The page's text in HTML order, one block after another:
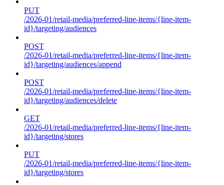
PUT
/2026-01/retail-media/preferred-line-items/{line-item-
id}/targeting/audiences
POST
/2026-01/retail-media/preferred-line-items/{line-item-
id}/targeting/audiences/append
POST
/2026-01/retail-media/preferred-line-items/{line-item-
id}/targeting/audiences/delete
GET
/2026-01/retail-media/preferred-line-items/{line-item-
id}/targeting/stores
PUT
/2026-01/retail-media/preferred-line-items/{line-item-
id}/targeting/stores